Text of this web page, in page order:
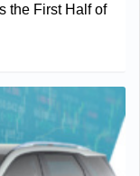
the First Half of